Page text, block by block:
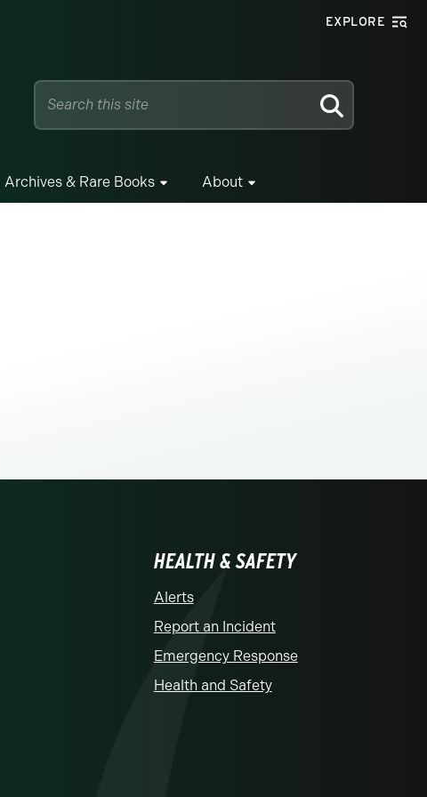
EXPLORE
SEARCH
Archives & Rare Books About
HEALTH & SAFETY
Alerts
Report an Incident
Emergency Response
Health and Safety